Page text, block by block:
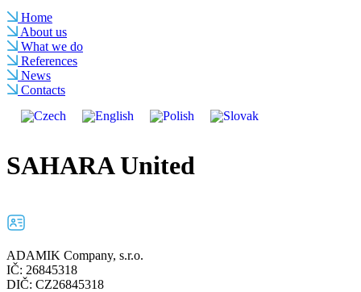
Home
About us
What we do
References
News
Contacts
SAHARA United
ADAMIK Company, s.r.o.
IČ: 26845318
DIČ: CZ26845318